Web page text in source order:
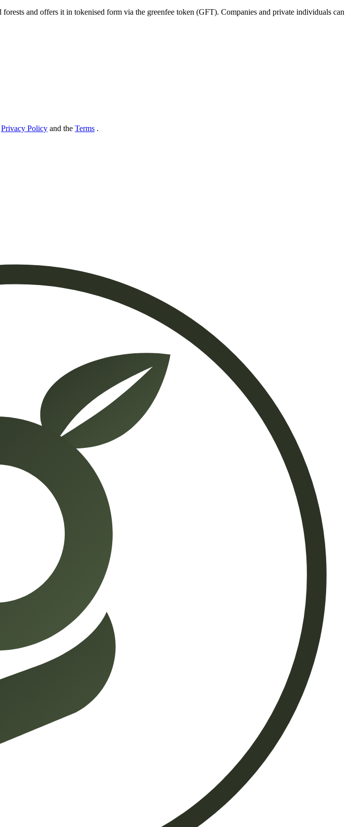
and offers it in tokenised form via the greenfee token (GFT). Companies and private individuals can
Privacy Policy and the Terms .